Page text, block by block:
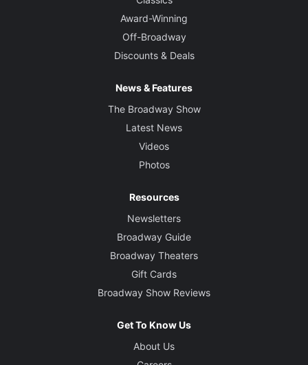
Award-Winning
Off-Broadway
Discounts & Deals
News & Features
The Broadway Show
Latest News
Videos
Photos
Resources
Newsletters
Broadway Guide
Broadway Theaters
Gift Cards
Broadway Show Reviews
Get To Know Us
About Us